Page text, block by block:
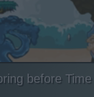
before Time